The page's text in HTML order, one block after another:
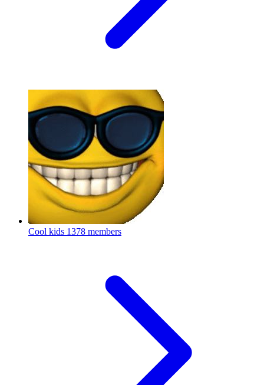
Cool kids 1378 members